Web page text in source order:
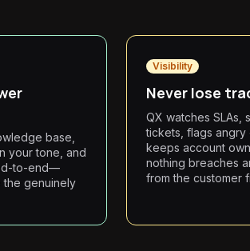
base,
your tone, and
to-end—
the genuinely
Visibility
Never lose
QX watches SLAs,
tickets, flags angry
keeps account
nothing breaches
from the customer